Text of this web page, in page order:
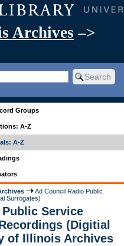
Archives –>
Groups
A-Z
A-Z
Ad Council Radio Public
Surrogates)
Service
(Digitial
of Illinois Archives